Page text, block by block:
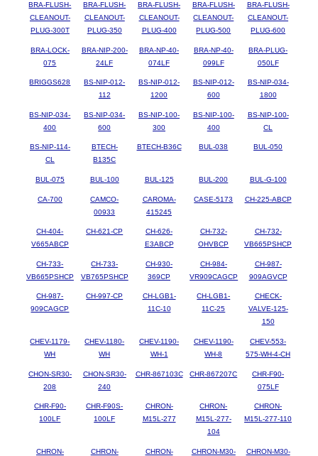
BRA-FLUSH-
CLEANOUT-
PLUG-300T
BRA-FLUSH-
CLEANOUT-
PLUG-350
BRA-FLUSH-
CLEANOUT-
PLUG-400
BRA-FLUSH-
CLEANOUT-
PLUG-500
BRA-FLUSH-
CLEANOUT-
PLUG-600
BRA-LOCK-
075
BRA-NIP-200-
24LF
BRA-NP-40-
074LF
BRA-NP-40-
099LF
BRA-PLUG-
050LF
BRIGGS628
BS-NIP-012-
112
BS-NIP-012-
1200
BS-NIP-012-
600
BS-NIP-034-
1800
BS-NIP-034-
400
BS-NIP-034-
600
BS-NIP-100-
300
BS-NIP-100-
400
BS-NIP-100-
CL
BS-NIP-114-
CL
BTECH-
B135C
BTECH-B36C BUL-038 BUL-050
BUL-075 BUL-100 BUL-125 BUL-200 BUL-G-100
CA-700
CAMCO-
00933
CAROMA-
415245
CASE-5173 CH-225-ABCP
CH-404-
V665ABCP
CH-621-CP
CH-626-
E3ABCP
CH-732-
OHVBCP
CH-732-
VB665PSHCP
CH-733-
VB665PSHCP
CH-733-
VB765PSHCP
CH-930-
369CP
CH-984-
VR909CAGCP
CH-987-
909AGVCP
CH-987-
909CAGCP
CH-997-CP
CH-LGB1-
11C-10
CH-LGB1-
11C-25
CHECK-
VALVE-125-
150
CHEV-1179-
WH
CHEV-1180-
WH
CHEV-1190-
WH-1
CHEV-1190-
WH-8
CHEV-553-
575-WH-4-CH
CHON-SR30-
208
CHON-SR30-
240
CHR-867103C CHR-867207C
CHR-F90-
075LF
CHR-F90-
100LF
CHR-F90S-
100LF
CHRON-
M15L-277
CHRON-
M15L-277-
104
CHRON-
M15L-277-110
CHRON-
CHRON-
CHRON-
CHRON-M30-
CHRON-M30-